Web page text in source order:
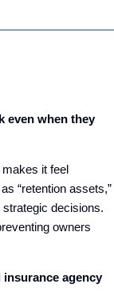
even when they
it feel
“retention assets,”
strategic decisions.
owners
insurance agency